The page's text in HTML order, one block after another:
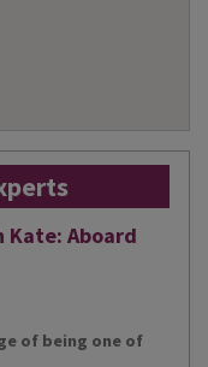
Kate: Aboard
of being one of